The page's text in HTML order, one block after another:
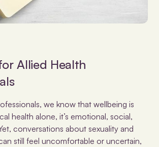
Allied Health
we know that wellbeing is
health alone, it’s emotional, social,
conversations about sexuality and
still feel uncomfortable or uncertain,